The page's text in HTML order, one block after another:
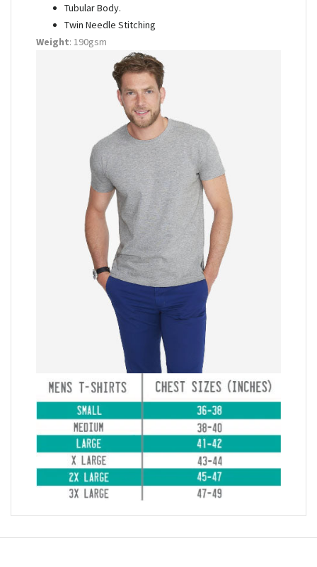
Tubular Body.
Twin Needle Stitching
Weight: 190gsm